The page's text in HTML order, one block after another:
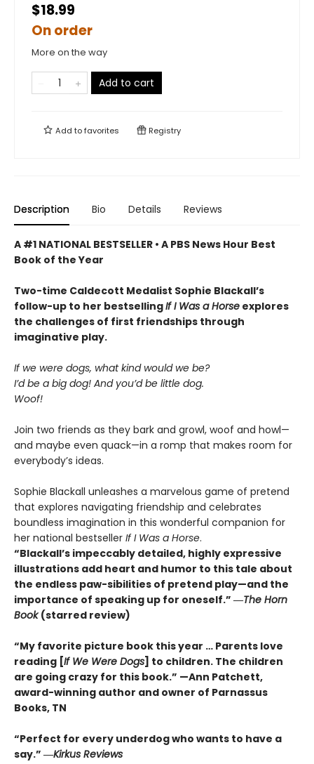
$18.99
On order
More on the way
Add to cart
Add tofavorites Registry
Description Bio Details Reviews
A #1 NATIONAL BESTSELLER • A PBS News Hour Best
Book of the Year
Two-time Caldecott Medalist Sophie Blackall’s
follow-up to her bestsellingIf I Was a Horse explores
the challenges of first friendships through
imaginative play.
If we were dogs, what kind would we be?
I’d be a big dog! And you’d be little dog.
Woof!
Join two friends as they bark and growl, woof and howl—
and maybe even quack—in a romp that makes room for
everybody’s ideas.
Sophie Blackall unleashes a marvelous game of pretend
that explores navigating friendship and celebrates
boundless imagination in this wonderful companion for
her national bestseller If I Was a Horse.
“Blackall’s impeccably detailed, highly expressive
illustrations add heart and humor to this tale about
the endless paw-sibilities of pretend play—and the
importance of speaking up for oneself.” ―The Horn
Book(starred review)
“My favorite picture book this year … Parents love
reading [If We Were Dogs] to children. The children
are going crazy for this book.” —Ann Patchett,
award-winning author and owner of Parnassus
Books, TN
“Perfect for every underdog who wants to have a
say.” ―Kirkus Reviews